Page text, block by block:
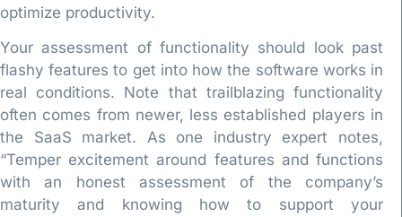
optimize productivity.
Your assessment of functionality should look past
flashy features to get into how the software works in
real conditions. Note that trailblazing functionality
often comes from newer, less established players in
the SaaS market. As one industry expert notes,
“Temper excitement around features and functions
with an honest assessment of the company’s
maturity and knowing how to support your